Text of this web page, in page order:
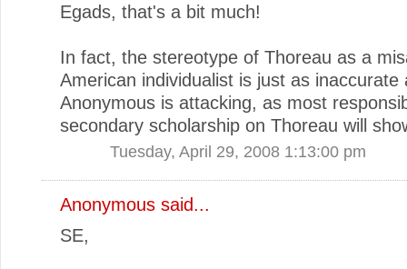
Egads, that's a bit much!
In fact, the stereotype of Thoreau as a
American individualist is just as inaccurate
Anonymous is attacking, as most
secondary scholarship on Thoreau will
Tuesday, April 29, 2008 1:13:00 pm
Anonymous said...
SE,